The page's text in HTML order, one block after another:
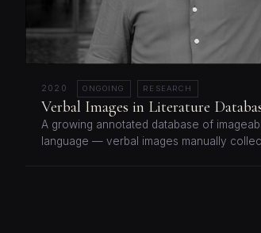
2020 ONGOING RESEARCH
Verbal Images in Literature
A growing annotated database of
language — verbal images manually